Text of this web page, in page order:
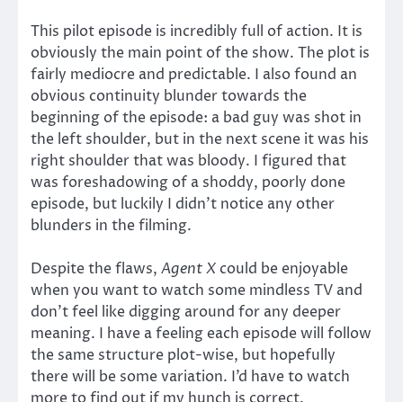
This pilot episode is incredibly full of action. It is
obviously the main point of the show. The plot is
fairly mediocre and predictable. I also found an
obvious continuity blunder towards the
beginning of the episode: a bad guy was shot in
the left shoulder, but in the next scene it was his
right shoulder that was bloody. I figured that
was foreshadowing of a shoddy, poorly done
episode, but luckily I didn’t notice any other
blunders in the filming.
Despite the flaws, Agent X could be enjoyable
when you want to watch some mindless TV and
don’t feel like digging around for any deeper
meaning. I have a feeling each episode will follow
the same structure plot-wise, but hopefully
there will be some variation. I’d have to watch